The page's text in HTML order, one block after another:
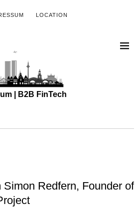
LOCATION
| B2B FinTech
Redfern, Founder of